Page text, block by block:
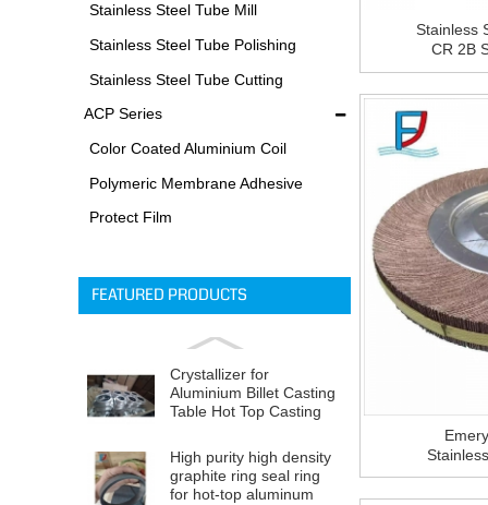
Stainless Steel Tube Mill
Stainless Steel Tube Polishing
Process
Stainless Steel Tube Cutting
Process
ACP Series
Color Coated Aluminium Coil
Polymeric Membrane Adhesive
Film
Protect Film
FEATURED PRODUCTS
Crystallizer for
Aluminium Billet Casting
Table Hot Top Casting
High purity high density
graphite ring seal ring
for hot-top aluminum
Stainless
CR 2B